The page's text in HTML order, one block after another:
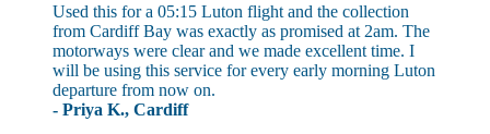
Used this for a 05:15 Luton flight and the collection
from Cardiff Bay was exactly as promised at 2am. The
motorways were clear and we made excellent time. I
will be using this service for every early morning Luton
departure from now on.
- Priya K., Cardiff